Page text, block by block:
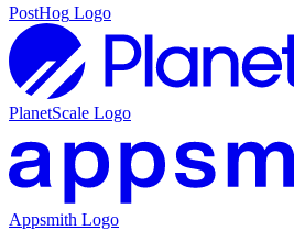
PostHog Logo
PlanetScale Logo
Appsmith Logo